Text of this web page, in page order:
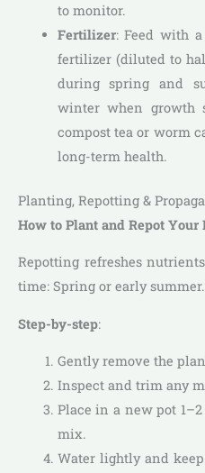
to monitor.
Fertilizer: Feed with
fertilizer (diluted to
during spring and
winter when growth
compost tea or worm
long-term health.
Planting, Repotting &
How to Plant and Repot
Repotting refreshes
time: Spring or early summer.
Step-by-step:
Gently remove the
Inspect and trim any
Place in a new pot
mix.
Water lightly and